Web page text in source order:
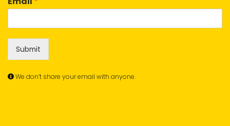
Submit
We don’t share your email with anyone.